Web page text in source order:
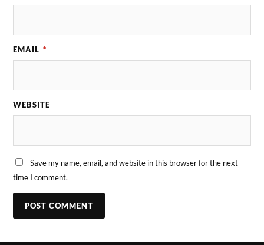
EMAIL *
WEBSITE
Save my name, email, and website in this browser for the next
time I comment.